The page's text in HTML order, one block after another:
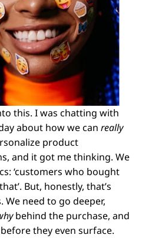
this. I was chatting with
about how we can really
product
and it got me thinking. We
‘customers who bought
But, honestly, that’s
We need to go deeper,
behind the purchase, and
they even surface.